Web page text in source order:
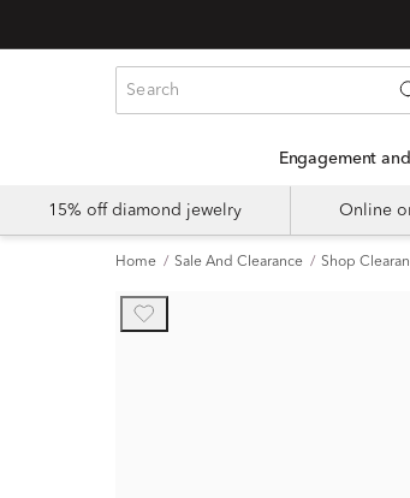
Engagement
15% off diamond jewelry Online
Home Sale And Clearance Shop